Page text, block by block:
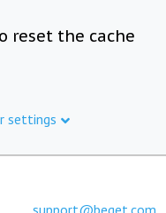
reset the cache
settings
support@beget.com